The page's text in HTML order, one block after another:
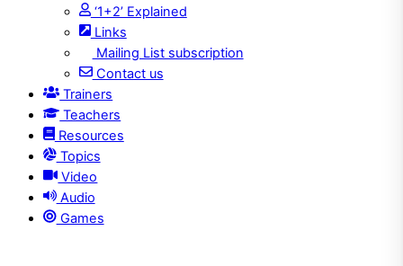
‘1+2’ Explained
Links
Mailing List subscription
Contact us
Trainers
Teachers
Resources
Topics
Video
Audio
Games